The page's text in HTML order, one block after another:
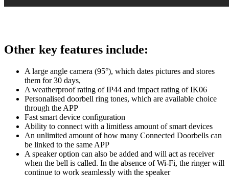
Other key features include:
A large angle camera (95°), which dates pictures and stores
them for 30 days,
A weatherproof rating of IP44 and impact rating of IK06
Personalised doorbell ring tones, which are available choice
through the APP
Fast smart device configuration
Ability to connect with a limitless amount of smart devices
An unlimited amount of how many Connected Doorbells can
be linked to the same APP
A speaker option can also be added and will act as receiver
when the bell is called. In the absence of Wi-Fi, the ringer will
continue to work seamlessly with the speaker